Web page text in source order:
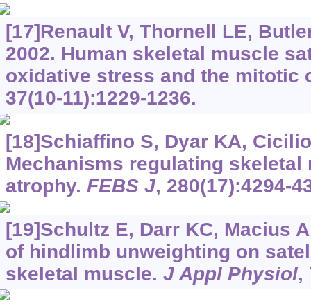
[17]Renault V, Thornell LE,
2002. Human skeletal muscle
oxidative stress and the mitotic
37(10-11):1229-1236.
[18]Schiaffino S, Dyar KA,
Mechanisms regulating skeletal
atrophy. FEBS J, 280(17):4294-
[19]Schultz E, Darr KC, Macius
of hindlimb unweighting on
skeletal muscle. J Appl Physiol,